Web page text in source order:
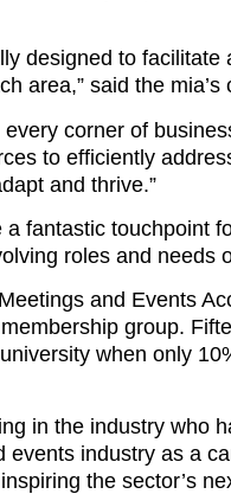
designed to
area,” said the
corner of
to efficiently
and thrive.”
a fantastic touchpoint
roles and needs
and Events
group.
when only
in the industry who
industry as a
the sector’s